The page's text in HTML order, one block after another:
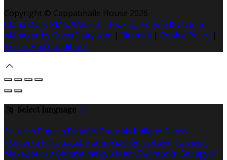
Copyright © Cappabhaile House 2026
Cloud Diary PMS, Website, Booking Engine & Channel
Manager by GuestDiary.com | Sitemap | Cookie Policy |
Terms And Conditions
Select language
Deutsch English Español Français Italiano Dansk
Ελληνικά Eesti العربية Suomi Gaeilge Lietuvių Latviešu
Македонски Bahasa melayu Malti Български Беларускі